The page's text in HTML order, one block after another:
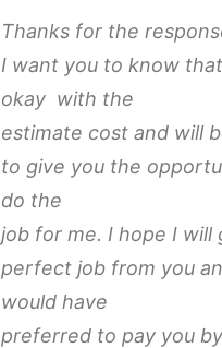
Thanks for the
I want you to know that
okay with the
estimate cost and will
to give you the
do the
job for me. I hope I will
perfect job from you
would have
preferred to pay you